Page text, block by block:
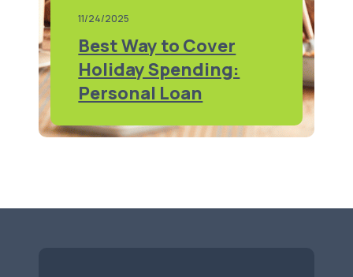
11/24/2025
Best Way to Cover
Holiday Spending:
Personal Loan